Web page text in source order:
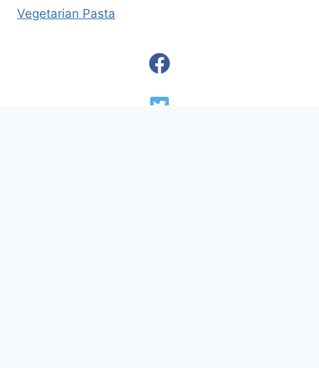
Vegetarian Pasta